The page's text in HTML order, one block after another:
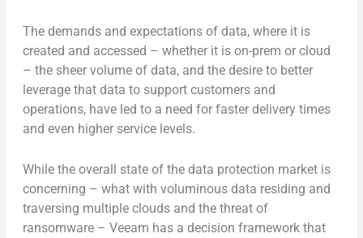
The demands and expectations of data, where it is
created and accessed – whether it is on-prem or cloud
– the sheer volume of data, and the desire to better
leverage that data to support customers and
operations, have led to a need for faster delivery times
and even higher service levels.
While the overall state of the data protection market is
concerning – what with voluminous data residing and
traversing multiple clouds and the threat of
ransomware – Veeam has a decision framework that